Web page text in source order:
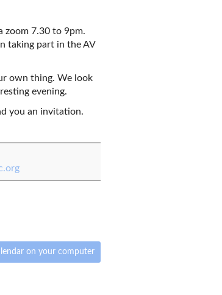
zoom 7.30 to 9pm.
taking part in the AV
own thing. We look
evening.
you an invitation.
on your computer